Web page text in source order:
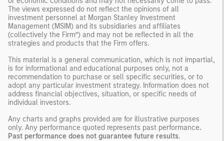
The views expressed do not reflect the opinions of all
investment personnel at Morgan Stanley Investment
Management (MSIM) and its subsidiaries and affiliates
(collectively the Firm”) and may not be reflected in all the
strategies and products that the Firm offers.
This material is a general communication, which is not impartial,
is for informational and educational purposes only, not a
recommendation to purchase or sell specific securities, or to
adopt any particular investment strategy. Information does not
address financial objectives, situation, or specific needs of
individual investors.
Any charts and graphs provided are for illustrative purposes
only. Any performance quoted represents past performance.
Past performance does not guarantee future results.